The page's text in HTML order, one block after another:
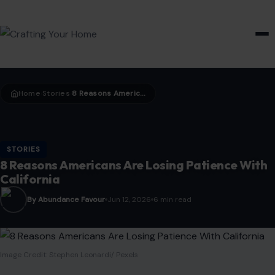
Home Stories 8 Reasons Americans Are Losing Patience With California
STORIES
8 Reasons Americans Are Losing Patience With
California
By Abundance Favour Jun 12, 2026 6 min read
Image Credit: Stephen Leonardi/ Pexels